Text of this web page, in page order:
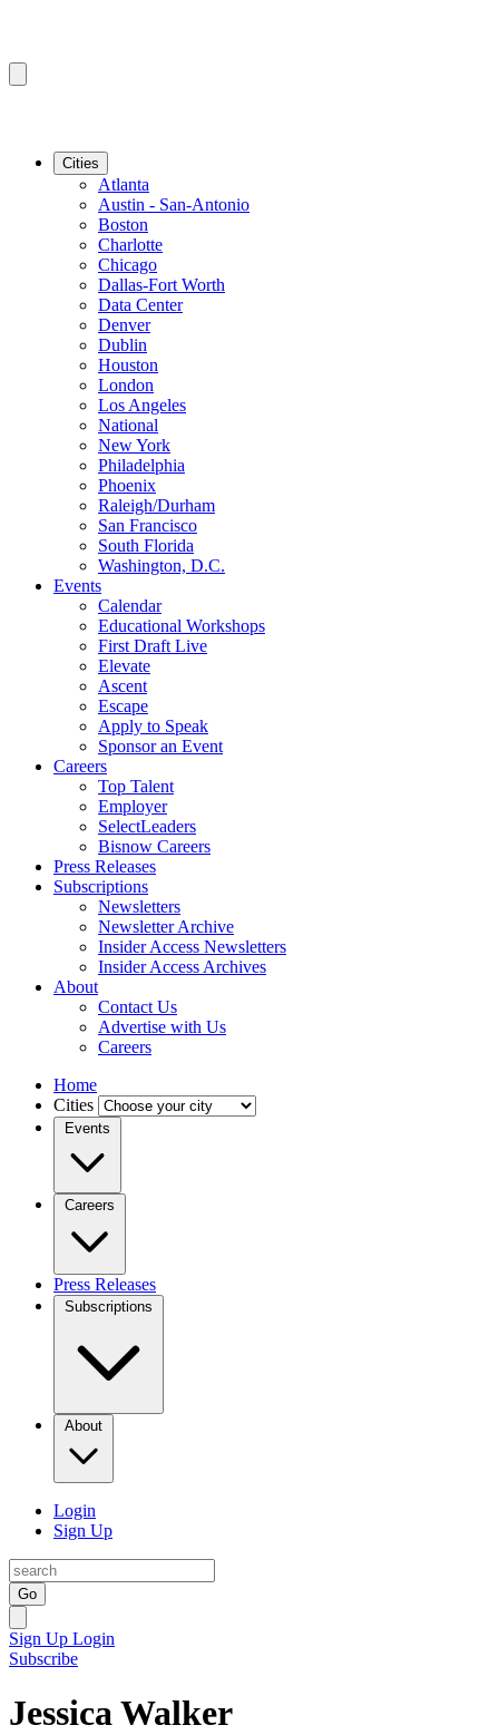
Cities
Atlanta
Austin - San-Antonio
Boston
Charlotte
Chicago
Dallas-Fort Worth
Data Center
Denver
Dublin
Houston
London
Los Angeles
National
New York
Philadelphia
Phoenix
Raleigh/Durham
San Francisco
South Florida
Washington, D.C.
Events
Calendar
Educational Workshops
First Draft Live
Elevate
Ascent
Escape
Apply to Speak
Sponsor an Event
Careers
Top Talent
Employer
SelectLeaders
Bisnow Careers
Press Releases
Subscriptions
Newsletters
Newsletter Archive
Insider Access Newsletters
Insider Access Archives
About
Contact Us
Advertise with Us
Careers
Home
Cities
Events
Careers
Press Releases
Subscriptions
About
Login
Sign Up
Go
Sign Up Login
Subscribe
Jessica Walker